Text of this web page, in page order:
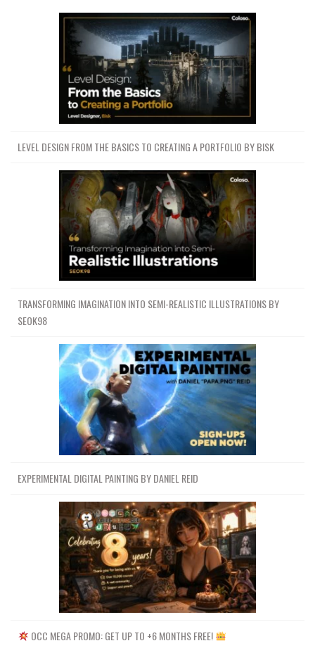
LEVEL DESIGN FROM THE BASICS TO CREATING A PORTFOLIO BY BISK
TRANSFORMING IMAGINATION INTO SEMI-REALISTIC ILLUSTRATIONS BY
SEOK98
EXPERIMENTAL DIGITAL PAINTING BY DANIEL REID
OCC MEGA PROMO: GET UP TO +6 MONTHS FREE!